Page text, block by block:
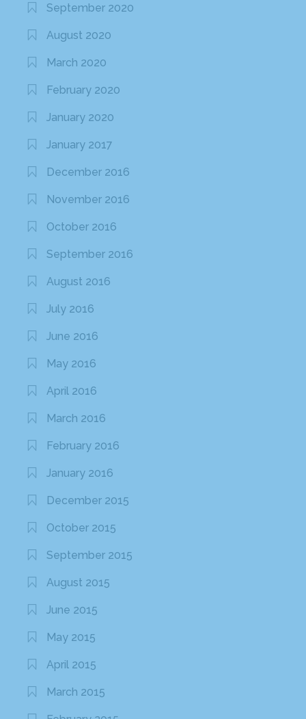
September 2020
August 2020
March 2020
February 2020
January 2020
January 2017
December 2016
November 2016
October 2016
September 2016
August 2016
July 2016
June 2016
May 2016
April 2016
March 2016
February 2016
January 2016
December 2015
October 2015
September 2015
August 2015
June 2015
May 2015
April 2015
March 2015